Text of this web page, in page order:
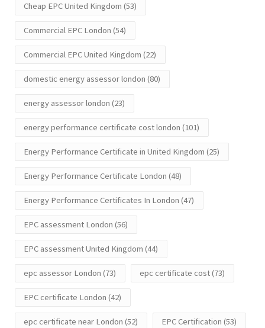
Cheap EPC United Kingdom (53)
Commercial EPC London (54)
Commercial EPC United Kingdom (22)
domestic energy assessor london (80)
energy assessor london (23)
energy performance certificate cost london (101)
Energy Performance Certificate in United Kingdom (25)
Energy Performance Certificate London (48)
Energy Performance Certificates In London (47)
EPC assessment London (56)
EPC assessment United Kingdom (44)
epc assessor London (73) epc certificate cost(73)
EPC certificate London (42)
epc certificate near London (52) EPC Certification (53)